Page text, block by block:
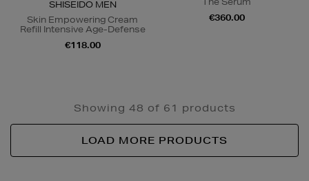
SHISEIDO MEN
Skin Empowering Cream
Refill Intensive Age-Defense
€118.00
€360.00
Showing 48 of 61 products
LOAD MORE PRODUCTS